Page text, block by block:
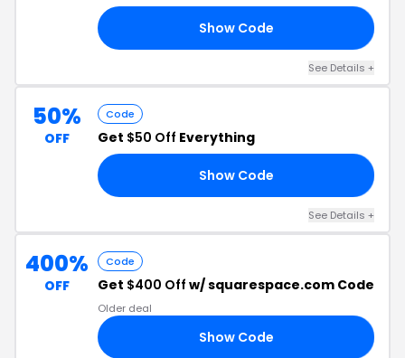
Show Code
See Details +
50%
OFF
Code
Get $50 Off Everything
Show Code
See Details +
400%
OFF
Code
Get $400 Off w/ squarespace.com Code
Older deal
Show Code